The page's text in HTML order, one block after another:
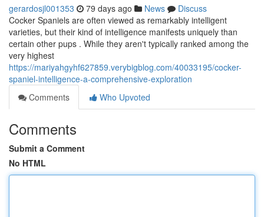
gerardosjl001353 79 days ago News
Discuss
Cocker Spaniels are often viewed as remarkably intelligent
varieties, but their kind of intelligence manifests uniquely than
certain other pups . While they aren't typically ranked among the
very highest
https://mariyahgyhf627859.verybigblog.com/40033195/cocker-
spaniel-intelligence-a-comprehensive-exploration
Comments
Who Upvoted
Comments
Submit a Comment
No HTML